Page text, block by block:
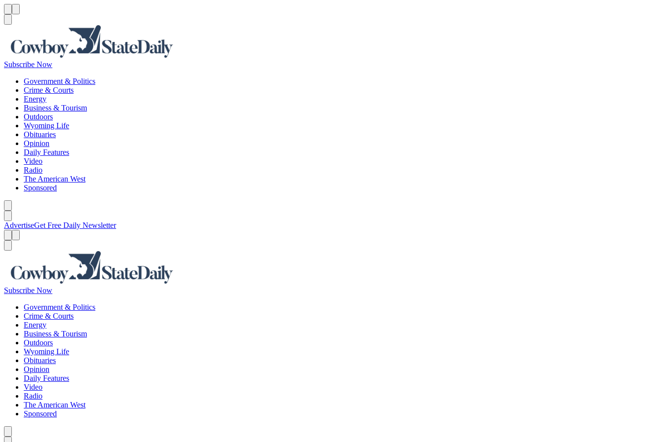
Subscribe Now
Government & Politics
Crime & Courts
Energy
Business & Tourism
Outdoors
Wyoming Life
Obituaries
Opinion
Daily Features
Video
Radio
The American West
Sponsored
AdvertiseGet Free Daily Newsletter
Subscribe Now
Government & Politics
Crime & Courts
Energy
Business & Tourism
Outdoors
Wyoming Life
Obituaries
Opinion
Daily Features
Video
Radio
The American West
Sponsored